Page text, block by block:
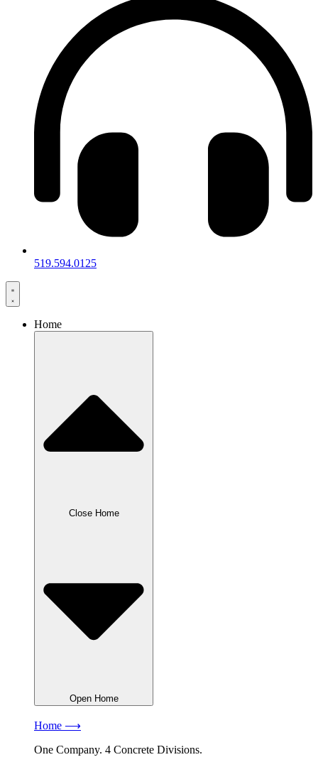
519.594.0125
Home
Close Home
Open Home
Home ⟶
One Company. 4 Concrete Divisions.